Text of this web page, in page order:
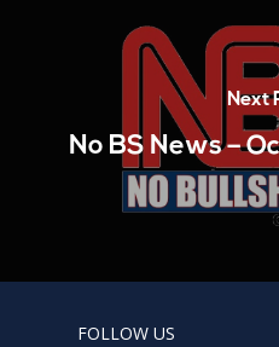
Next
No BS News –
FOLLOW US